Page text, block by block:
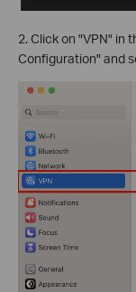
2. Click on "VPN" in
Configuration" and